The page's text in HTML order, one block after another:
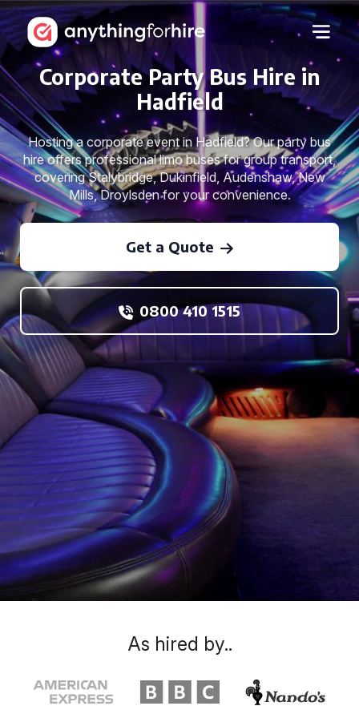
Corporate Party Bus Hire in
Hadfield
Hosting a corporate event in Hadfield? Our party bus
hire offers professional limo buses for group transport,
covering Stalybridge, Dukinfield, Audenshaw, New
Mills, Droylsden for your convenience.
Get a Quote
0800 410 1515
As hired by..